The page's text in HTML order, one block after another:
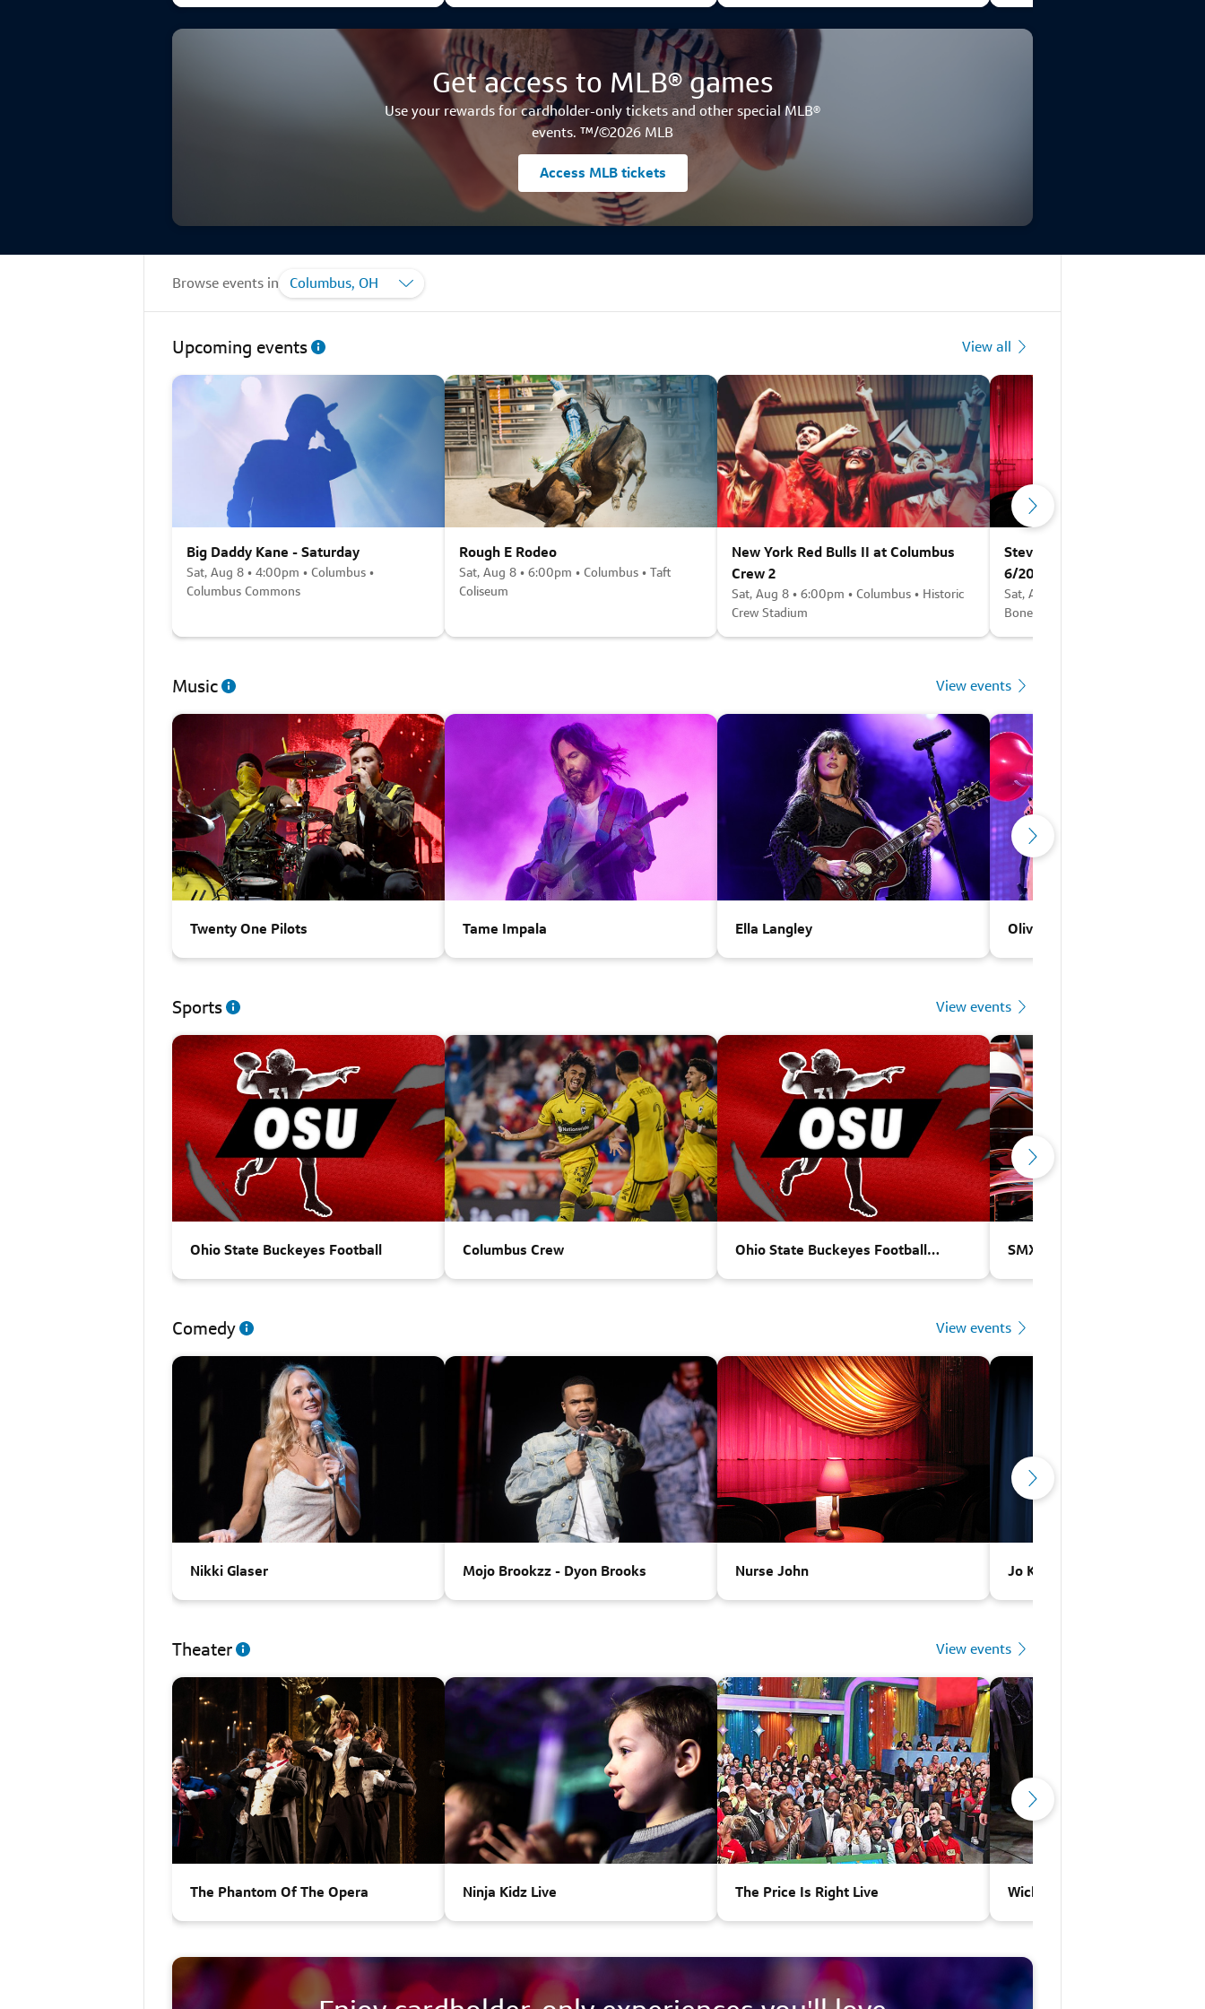
Get access to MLB® games
Use your rewards for cardholder-only tickets and other special MLB®
events. ™/©2026 MLB
Access MLB tickets
Browse events in Columbus, OH
Upcoming events View all
Big Daddy Kane - Saturday
Sat, Aug 8 • 4:00pm • Columbus •
Columbus Commons
Rough E Rodeo
Sat, Aug 8 • 6:00pm • Columbus • Taft
Coliseum
New York Red Bulls II at Columbus
Crew 2
Sat, Aug 8 • 6:00pm • Columbus • Historic
Crew Stadium
Steve Trevino (Rescheduled
6/20)
Sat, Aug 8 • 6:30pm • Columbus •
Bone - Columbus
Music View events
Twenty One Pilots Tame Impala Ella Langley Olivia Rodrigo
Sports View events
Ohio State Buckeyes Football Columbus Crew
Ohio State Buckeyes Football
SMX World Championship
Comedy View events
Nikki Glaser Mojo Brookzz - Dyon Brooks Nurse John Jo Koy
Theater View events
The Phantom Of The Opera Ninja Kidz Live The Price Is Right Live Wicked